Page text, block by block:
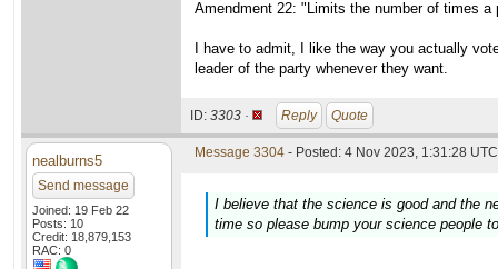
Amendment 22: "Limits the number of times
I have to admit, I like the way you actually
leader of the party whenever they want.
ID: 3303 · Reply Quote
nealburns5
Send message
Joined: 19 Feb 22
Posts: 10
Credit: 18,879,153
RAC: 0
Message 3304 - Posted: 4 Nov 2023, 1:31:28
I believe that the science is good and the
time so please bump your science people